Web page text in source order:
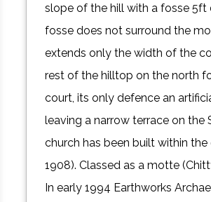
slope of the hill with a fosse 5ft
fosse does not surround the
extends only the width of the
rest of the hilltop on the north
court, its only defence an
leaving a narrow terrace on the
church has been built within the
1908). Classed as a motte
In early 1994 Earthworks